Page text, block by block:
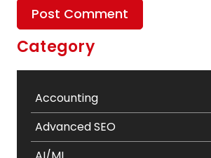
Category
Accounting
Advanced SEO